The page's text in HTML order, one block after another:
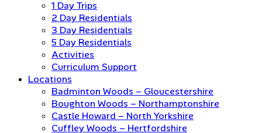
1 Day Trips
2 Day Residentials
3 Day Residentials
5 Day Residentials
Activities
Curriculum Support
Locations
Badminton Woods – Gloucestershire
Boughton Woods – Northamptonshire
Castle Howard – North Yorkshire
Cuffley Woods – Hertfordshire